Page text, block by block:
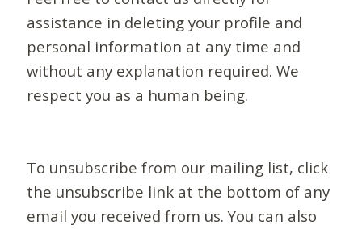
assistance in deleting your profile and
personal information at any time and
without any explanation required. We
respect you as a human being.
To unsubscribe from our mailing list, click
the unsubscribe link at the bottom of any
email you received from us. You can also